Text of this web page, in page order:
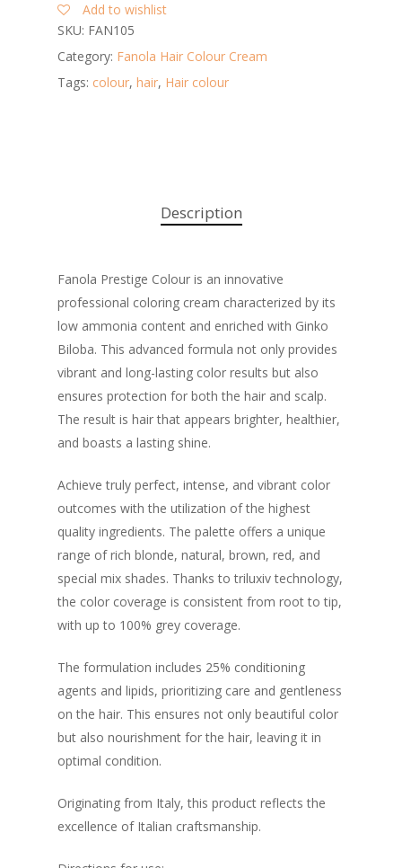
Add to wishlist
SKU: FAN105
Category: Fanola Hair Colour Cream
Tags: colour, hair, Hair colour
Description
Fanola Prestige Colour is an innovative
professional coloring cream characterized by its
low ammonia content and enriched with Ginko
Biloba. This advanced formula not only provides
vibrant and long-lasting color results but also
ensures protection for both the hair and scalp.
The result is hair that appears brighter, healthier,
and boasts a lasting shine.
Achieve truly perfect, intense, and vibrant color
outcomes with the utilization of the highest
quality ingredients. The palette offers a unique
range of rich blonde, natural, brown, red, and
special mix shades. Thanks to triluxiv technology,
the color coverage is consistent from root to tip,
with up to 100% grey coverage.
The formulation includes 25% conditioning
agents and lipids, prioritizing care and gentleness
on the hair. This ensures not only beautiful color
but also nourishment for the hair, leaving it in
optimal condition.
Originating from Italy, this product reflects the
excellence of Italian craftsmanship.